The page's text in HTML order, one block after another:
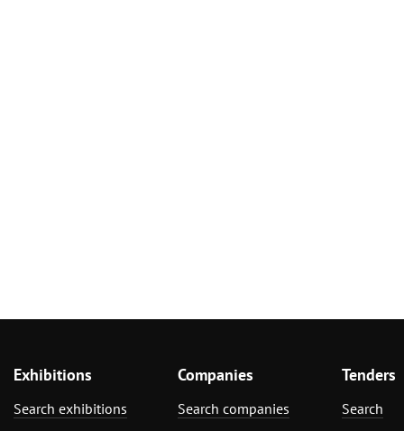
Exhibitions
Search exhibitions
Companies
Search companies
Tenders
Search